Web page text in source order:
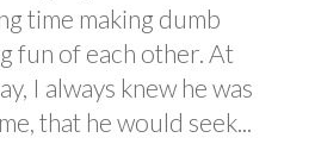
time making dumb
fun of each other. At
I always knew he was
that he would seek...